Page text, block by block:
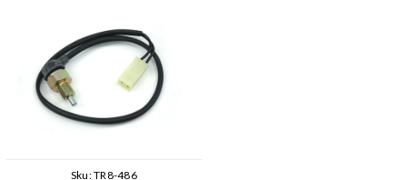
Sku:TR8-486